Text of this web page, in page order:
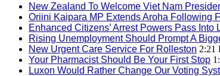
New Zealand To Welcome Viet Nam
Oriini Kaipara MP Extends Aroha Following
Enhanced Citizens’ Arrest Powers Pass Into
Rising Unemployment Should Prompt A
New Urgent Care Service For Rolleston 2:21
Your Pharmacist Should Be Your First Stop
Luxon Would Rather Change Our Voting